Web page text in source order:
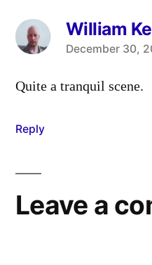
William
says:
December 30,
Quite a tranquil scene.
Reply
Leave a